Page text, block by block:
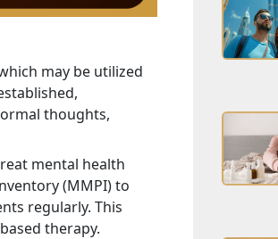
may be utilized
thoughts,
mental health
(MMPI) to
regularly. This
therapy.